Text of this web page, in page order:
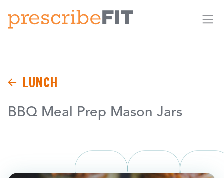
LUNCH
BBQ Meal Prep Mason Jars